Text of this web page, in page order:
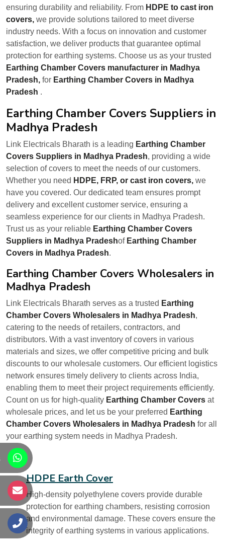
ensuring durability and reliability. From HDPE to cast iron
covers, we provide solutions tailored to meet diverse
industry needs. With a focus on innovation and customer
satisfaction, we deliver products that guarantee optimal
protection for earthing systems. Choose us as your trusted
Earthing Chamber Covers manufacturer in Madhya
Pradesh, for Earthing Chamber Covers in Madhya
Pradesh .
Earthing Chamber Covers Suppliers in
Madhya Pradesh
Link Electricals Bharath is a leading Earthing Chamber
Covers Suppliers in Madhya Pradesh, providing a wide
selection of covers to meet the needs of our customers.
Whether you need HDPE, FRP, or cast iron covers, we
have you covered. Our dedicated team ensures prompt
delivery and excellent customer service, ensuring a
seamless experience for our clients in Madhya Pradesh.
Trust us as your reliable Earthing Chamber Covers
Suppliers in Madhya Pradeshof Earthing Chamber
Covers in Madhya Pradesh.
Earthing Chamber Covers Wholesalers in
Madhya Pradesh
Link Electricals Bharath serves as a trusted Earthing
Chamber Covers Wholesalers in Madhya Pradesh,
catering to the needs of retailers, contractors, and
distributors. With a vast inventory of covers in various
materials and sizes, we offer competitive pricing and bulk
discounts to our wholesale customers. Our efficient logistics
network ensures timely delivery to clients across India,
enabling them to meet their project requirements efficiently.
Count on us for high-quality Earthing Chamber Covers at
wholesale prices, and let us be your preferred Earthing
Chamber Covers Wholesalers in Madhya Pradesh for all
your earthing system needs in Madhya Pradesh.
HDPE Earth Cover
High-density polyethylene covers provide durable
protection for earthing chambers, resisting corrosion
and environmental damage. These covers ensure the
integrity of earthing systems in various applications.